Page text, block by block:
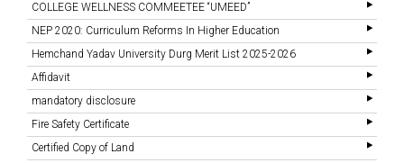
COLLEGE WELLNESS COMMEETEE “UMEED”
NEP 2020: Curriculum Reforms In Higher Education
Hemchand Yadav University Durg Merit List 2025-2026
Affidavit
mandatory disclosure
Fire Safety Certificate
Certified Copy of Land